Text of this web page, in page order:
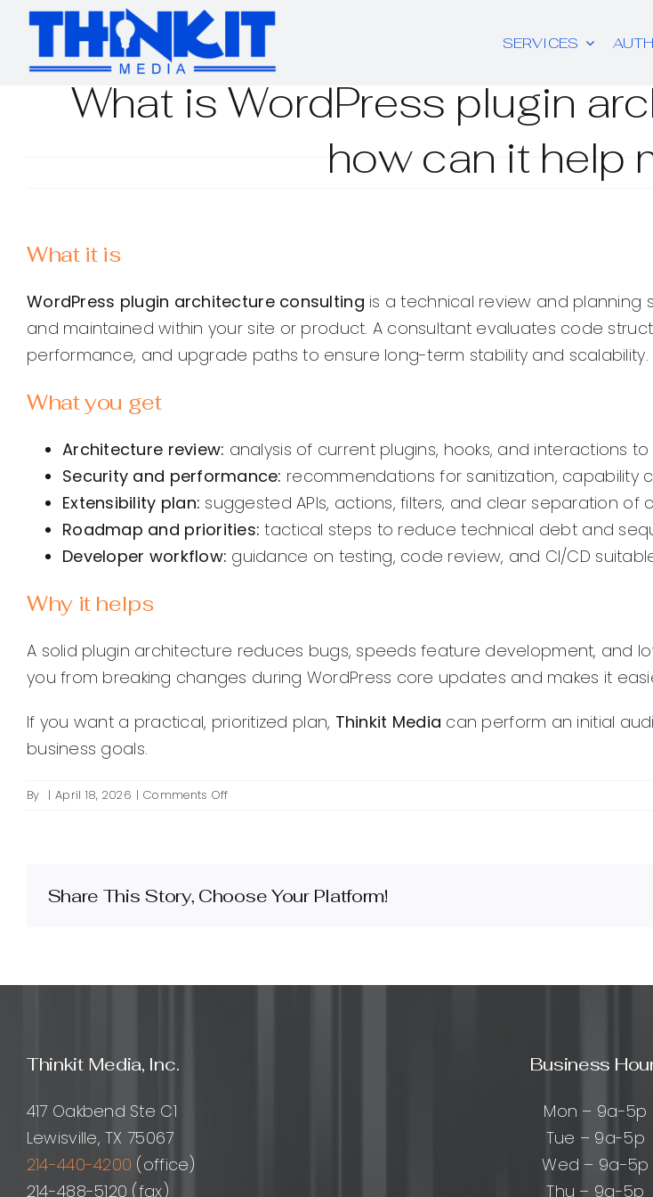
Skip
content
SERVICES
What is WordPress plugin
how can it help
What it is
WordPress plugin architecture consulting is a technical review and planning
and maintained within your site or product. A consultant evaluates code
performance, and upgrade paths to ensure long-term stability and scalability.
What you get
Architecture review: analysis of current plugins, hooks, and interactions
Security and performance: recommendations for sanitization, capability
Extensibility plan: suggested APIs, actions, filters, and clear separation
Roadmap and priorities: tactical steps to reduce technical debt and
Developer workflow: guidance on testing, code review, and CI/CD
Why it helps
A solid plugin architecture reduces bugs, speeds feature development, and
you from breaking changes during WordPress core updates and makes it
If you want a practical, prioritized plan, Thinkit Media can perform an initial
business goals.
By | April 18, 2026 | Comments Offon
architecture
it
Share This Story, Choose Your Platform!
Thinkit Media, Inc.
417 Oakbend Ste C1
Lewisville, TX 75067
214-440-4200 (office)
214-488-5120 (fax)
Business
Mon – 9a-5p
Tue – 9a-5p
Wed – 9a-5p
Thu – 9a-5p